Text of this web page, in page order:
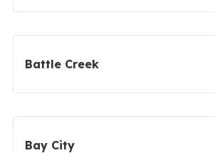
Battle Creek
Bay City